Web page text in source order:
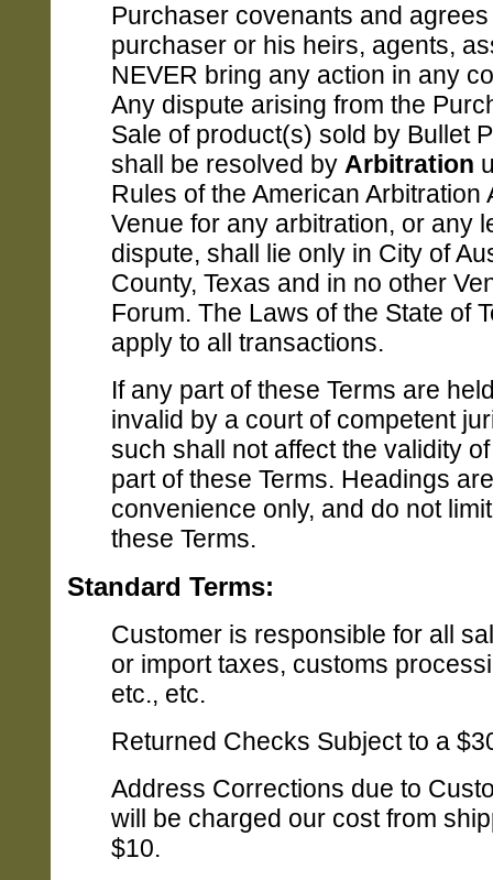
Purchaser covenants and
purchaser or his heirs, agents,
NEVER bring any action in any
Any dispute arising from the
Sale of product(s) sold by Bullet
shall be resolved by Arbitration
Rules of the American Arbitration
Venue for any arbitration, or any
dispute, shall lie only in City of
County, Texas and in no other
Forum. The Laws of the State of
apply to all transactions.
If any part of these Terms are
invalid by a court of competent
such shall not affect the validity
part of these Terms. Headings
convenience only, and do not
these Terms.
Standard Terms:
Customer is responsible for all
or import taxes, customs
etc., etc.
Returned Checks Subject to a
Address Corrections due to
will be charged our cost from
$10.